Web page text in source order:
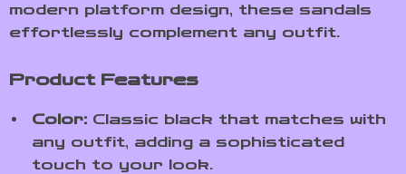
modern platform design, these sandals
effortlessly complement any outfit.
Product Features
Color: Classic black that matches with
any outfit, adding a sophisticated
touch to your look.